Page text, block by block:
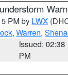
PM by LWX
, Warren,
Issued: 02:38
PM